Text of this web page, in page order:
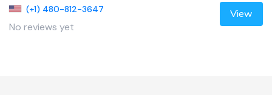
(+1) 480-812-3647
No reviews yet
View